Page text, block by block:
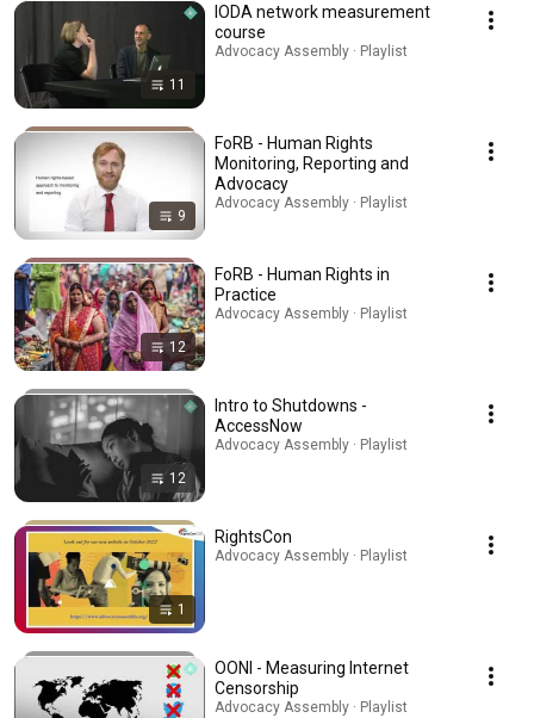
11
IODA network measurement
course
Advocacy Assembly · Playlist
9
FoRB - Human Rights
Monitoring, Reporting and
Advocacy
Advocacy Assembly · Playlist
12
FoRB - Human Rights in
Practice
Advocacy Assembly · Playlist
12
Intro to Shutdowns -
AccessNow
Advocacy Assembly · Playlist
1
RightsCon
Advocacy Assembly · Playlist
OONI - Measuring Internet
Censorship
Advocacy Assembly · Playlist